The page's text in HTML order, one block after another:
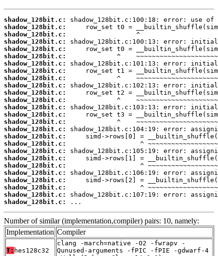
shadow_128bit.c:
shadow_128bit.c:
shadow_128bit.c:
shadow_128bit.c:
shadow_128bit.c:
shadow_128bit.c:
shadow_128bit.c:
shadow_128bit.c:
shadow_128bit.c:
shadow_128bit.c:
shadow_128bit.c:
shadow_128bit.c:
shadow_128bit.c:
shadow_128bit.c:
shadow_128bit.c:
shadow_128bit.c:
shadow_128bit.c:
shadow_128bit.c:
shadow_128bit.c:
shadow_128bit.c:
shadow_128bit.c:
shadow_128bit.c:
shadow_128bit.c:
shadow_128bit.c:
shadow_128bit.c:
shadow_128bit.c:
...
Number of similar (implementation,compiler) pairs: 10, namely:
Implementation Compiler
T: hes128c32
clang -march=native -O2 -fwrapv -
Qunused-arguments -fPIC -fPIE -gdwarf-4